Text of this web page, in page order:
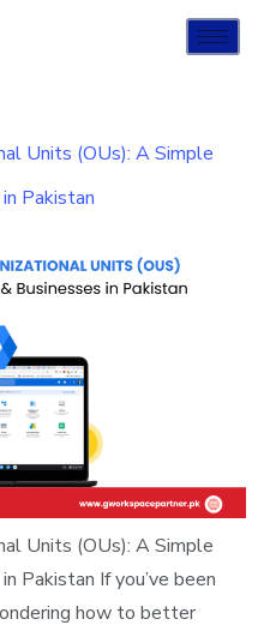
Units (OUs): A Simple
Pakistan
Units (OUs): A Simple
Pakistan If you’ve been
how to better